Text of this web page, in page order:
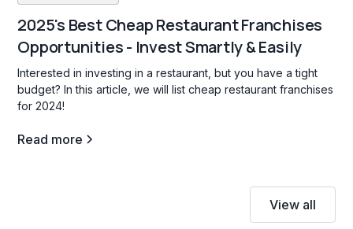
2025's Best Cheap Restaurant Franchises
Opportunities - Invest Smartly & Easily
Interested in investing in a restaurant, but you have a tight
budget? In this article, we will list cheap restaurant franchises
for 2024!
Read more
View all